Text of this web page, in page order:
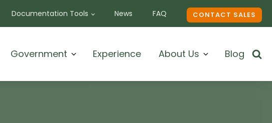
Documentation Tools News FAQ CONTACT SALES
Government Experience About Us Blog